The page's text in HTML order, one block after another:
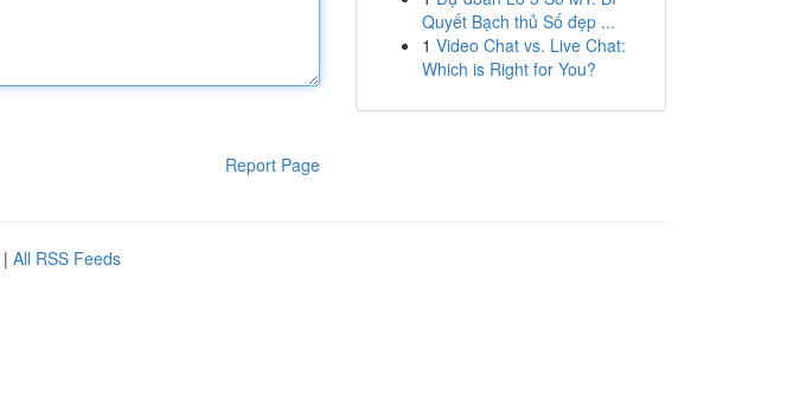
Report Page
Quyết Bạch thủ Số đẹp ...
1 Video Chat vs. Live Chat:
Which is Right for You?
| All RSS Feeds